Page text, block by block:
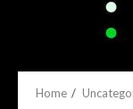
Home